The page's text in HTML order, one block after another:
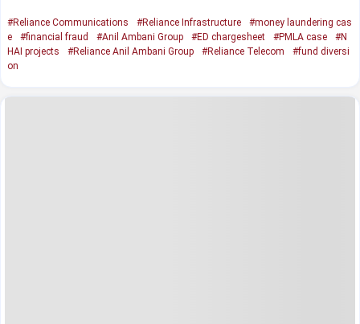
#Reliance Communications #Reliance Infrastructure
#money laundering cas
e
#financial fraud #Anil Ambani Group #ED chargesheet #PMLA case
#N
HAI projects
#Reliance Anil Ambani Group #Reliance Telecom
#fund diversi
on